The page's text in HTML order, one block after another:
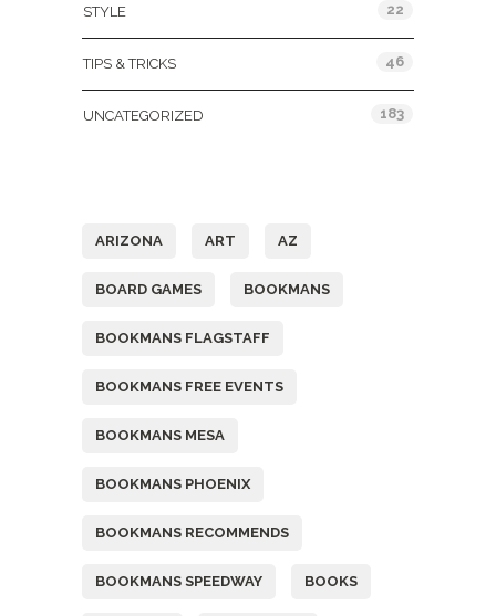
STYLE 22
TIPS & TRICKS 46
UNCATEGORIZED 183
ARIZONA ART AZ
BOARD GAMES BOOKMANS
BOOKMANS FLAGSTAFF
BOOKMANS FREE EVENTS
BOOKMANS MESA
BOOKMANS PHOENIX
BOOKMANS RECOMMENDS
BOOKMANS SPEEDWAY BOOKS